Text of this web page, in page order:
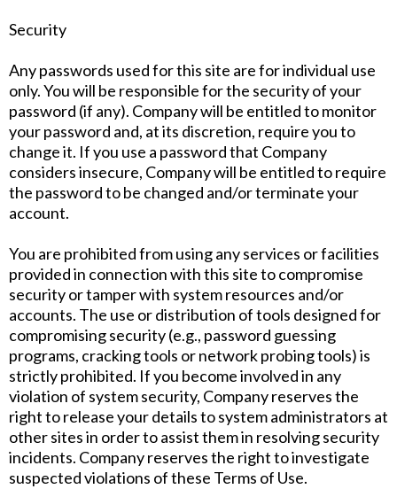
Security
Any passwords used for this site are for individual use
only. You will be responsible for the security of your
password (if any). Company will be entitled to monitor
your password and, at its discretion, require you to
change it. If you use a password that Company
considers insecure, Company will be entitled to require
the password to be changed and/or terminate your
account.
You are prohibited from using any services or facilities
provided in connection with this site to compromise
security or tamper with system resources and/or
accounts. The use or distribution of tools designed for
compromising security (e.g., password guessing
programs, cracking tools or network probing tools) is
strictly prohibited. If you become involved in any
violation of system security, Company reserves the
right to release your details to system administrators at
other sites in order to assist them in resolving security
incidents. Company reserves the right to investigate
suspected violations of these Terms of Use.